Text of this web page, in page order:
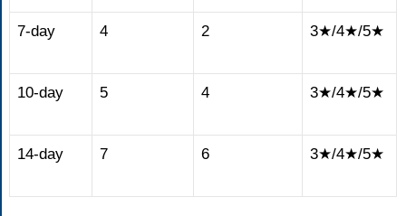
7-day 4 2 3★/4★/5★
10-day 5 4 3★/4★/5★
14-day 7 6 3★/4★/5★